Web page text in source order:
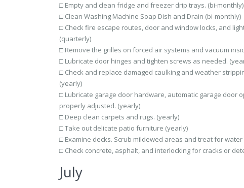
□ Empty and clean fridge and freezer drip trays. (bi-monthly)
□ Clean Washing Machine Soap Dish and Drain (bi-monthly)
□ Check fire escape routes, door and window locks, and
(quarterly)
□ Remove the grilles on forced air systems and vacuum
□ Lubricate door hinges and tighten screws as needed.
□ Check and replace damaged caulking and weather
(yearly)
□ Lubricate garage door hardware, automatic garage door
properly adjusted. (yearly)
□ Deep clean carpets and rugs. (yearly)
□ Take out delicate patio furniture (yearly)
□ Examine decks. Scrub mildewed areas and treat for
□ Check concrete, asphalt, and interlocking for cracks or
July